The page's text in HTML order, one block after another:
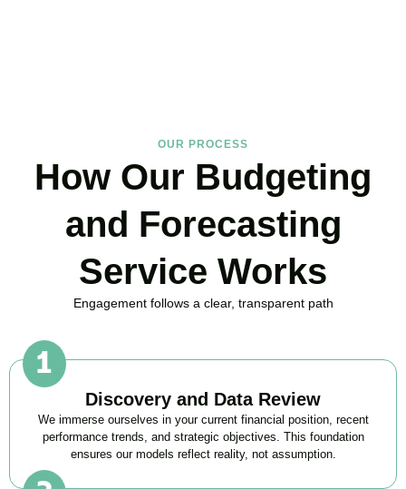
OUR PROCESS
How Our Budgeting
and Forecasting
Service Works
Engagement follows a clear, transparent path
Discovery and Data Review
We immerse ourselves in your current financial position, recent
performance trends, and strategic objectives. This foundation
ensures our models reflect reality, not assumption.